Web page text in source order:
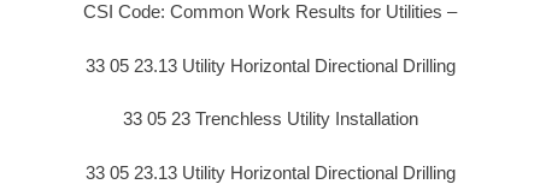
CSI Code: Common Work Results for Utilities –
33 05 23.13 Utility Horizontal Directional Drilling
33 05 23 Trenchless Utility Installation
33 05 23.13 Utility Horizontal Directional Drilling